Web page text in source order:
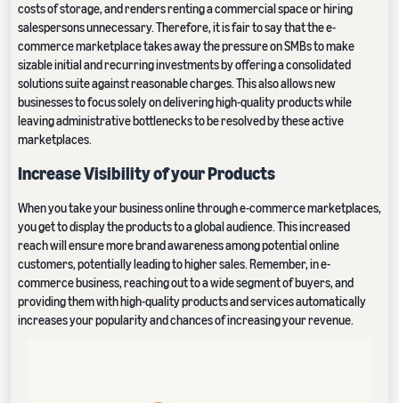
costs of storage, and renders renting a commercial space or hiring
salespersons unnecessary. Therefore, it is fair to say that the e-
commerce marketplace takes away the pressure on SMBs to make
sizable initial and recurring investments by offering a consolidated
solutions suite against reasonable charges. This also allows new
businesses to focus solely on delivering high-quality products while
leaving administrative bottlenecks to be resolved by these active
marketplaces.
Increase Visibility of your Products
When you take your business online through e-commerce marketplaces,
you get to display the products to a global audience. This increased
reach will ensure more brand awareness among potential online
customers, potentially leading to higher sales. Remember, in e-
commerce business, reaching out to a wide segment of buyers, and
providing them with high-quality products and services automatically
increases your popularity and chances of increasing your revenue.